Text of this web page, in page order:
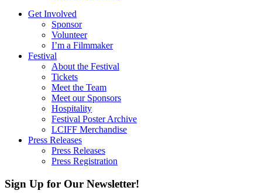
Get Involved
Sponsor
Volunteer
I’m a Filmmaker
Festival
About the Festival
Tickets
Meet the Team
Meet our Sponsors
Hospitality
Festival Poster Archive
LCIFF Merchandise
Press Releases
Press Releases
Press Registration
Sign Up for Our Newsletter!